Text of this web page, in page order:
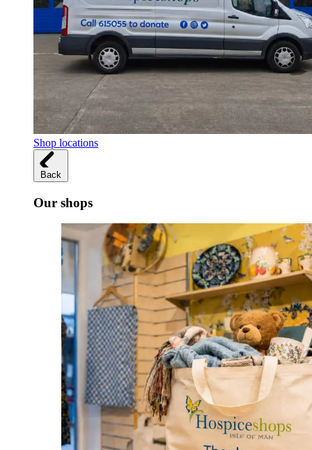
Shop locations
Back
Our shops